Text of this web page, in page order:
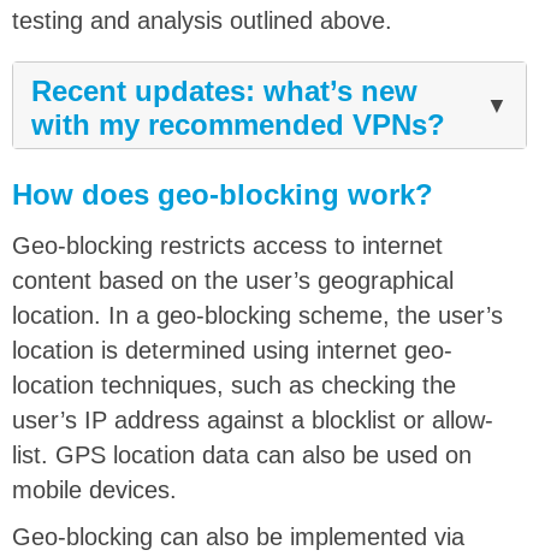
testing and analysis outlined above.
Recent updates: what’s new
with my recommended VPNs?
▼
How does geo-blocking work?
Geo-blocking restricts access to internet
content based on the user’s geographical
location. In a geo-blocking scheme, the user’s
location is determined using internet geo-
location techniques, such as checking the
user’s IP address against a blocklist or allow-
list. GPS location data can also be used on
mobile devices.
Geo-blocking can also be implemented via